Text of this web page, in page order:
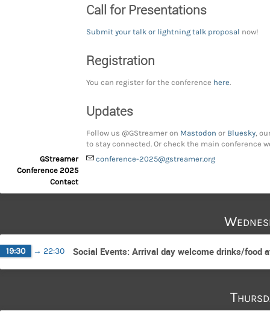
Call for Presentations
Submit your talk or lightning talk proposal now!
Registration
You can register for the conference here.
Updates
Follow us @GStreamer on Mastodon or Bluesky,
to stay connected. Or check the main conference
GStreamer
Conference 2025
Contact
conference-2025@gstreamer.org
19:30 → 22:30 Social Events: Arrival day welcome drinks/food